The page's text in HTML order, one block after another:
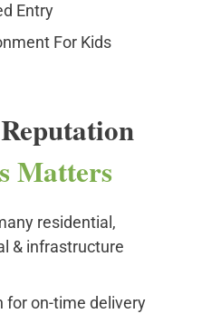
Entry
For Kids
Matters
residential,
& infrastructure
for on-time delivery